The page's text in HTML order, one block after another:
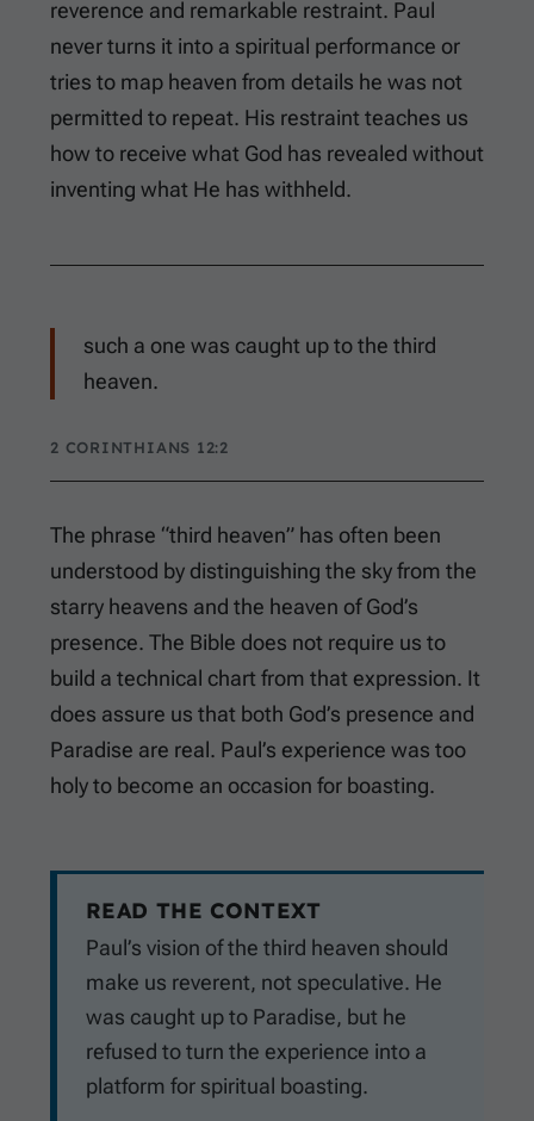
reverence and remarkable restraint. Paul
never turns it into a spiritual performance or
tries to map heaven from details he was not
permitted to repeat. His restraint teaches us
how to receive what God has revealed without
inventing what He has withheld.
such a one was caught up to the third
heaven.
2 CORINTHIANS 12:2
The phrase “third heaven” has often been
understood by distinguishing the sky from the
starry heavens and the heaven of God’s
presence. The Bible does not require us to
build a technical chart from that expression. It
does assure us that both God’s presence and
Paradise are real. Paul’s experience was too
holy to become an occasion for boasting.
READ THE CONTEXT
Paul’s vision of the third heaven should
make us reverent, not speculative. He
was caught up to Paradise, but he
refused to turn the experience into a
platform for spiritual boasting.